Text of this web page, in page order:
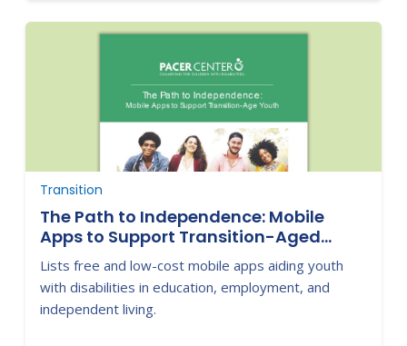
Transition
The Path to Independence: Mobile
Apps to Support Transition-Aged
Youth
Lists free and low-cost mobile apps aiding youth
with disabilities in education, employment, and
independent living.